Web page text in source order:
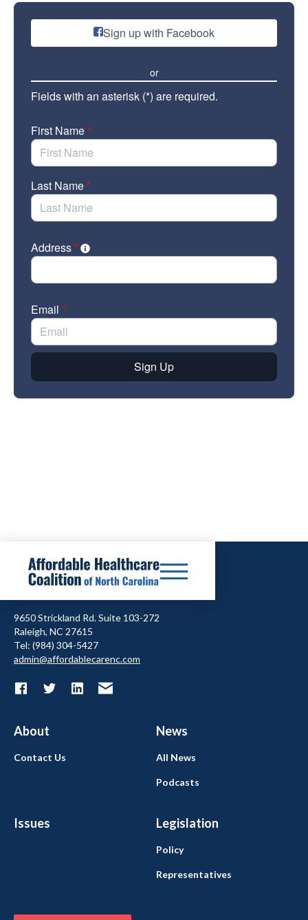
9650 Strickland Rd. Suite 103-272
Raleigh, NC 27615
Tel: (984) 304-5427
admin@affordablecarenc.com
About News
Issues Legislation
Contact Us All News
Podcasts
Policy
Representatives